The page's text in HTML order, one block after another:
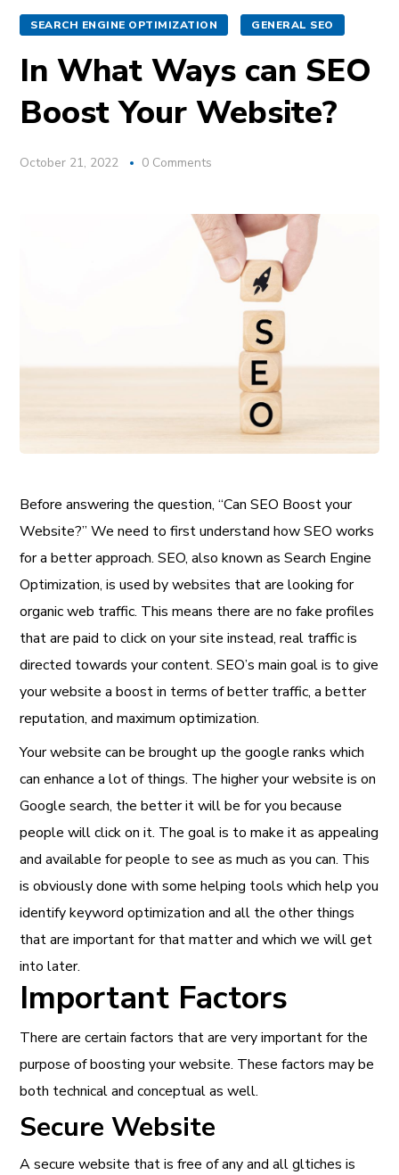
SEARCH ENGINE OPTIMIZATION GENERAL SEO
In What Ways can SEO
Boost Your Website?
October 21, 2022 0 Comments
Before answering the question, “Can SEO Boost your
Website?” We need to first understand how SEO works
for a better approach. SEO, also known as Search Engine
Optimization, is used by websites that are looking for
organic web traffic. This means there are no fake profiles
that are paid to click on your site instead, real traffic is
directed towards your content. SEO’s main goal is to give
your website a boost in terms of better traffic, a better
reputation, and maximum optimization.
Your website can be brought up the google ranks which
can enhance a lot of things. The higher your website is on
Google search, the better it will be for you because
people will click on it. The goal is to make it as appealing
and available for people to see as much as you can. This
is obviously done with some helping tools which help you
identify keyword optimization and all the other things
that are important for that matter and which we will get
into later.
Important Factors
There are certain factors that are very important for the
purpose of boosting your website. These factors may be
both technical and conceptual as well.
Secure Website
A secure website that is free of any and all gltiches is